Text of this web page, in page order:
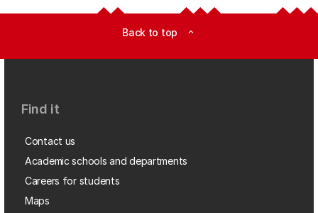
Back to top expand_less
Find it
Contact us
Academic schools and departments
Careers for students
Maps